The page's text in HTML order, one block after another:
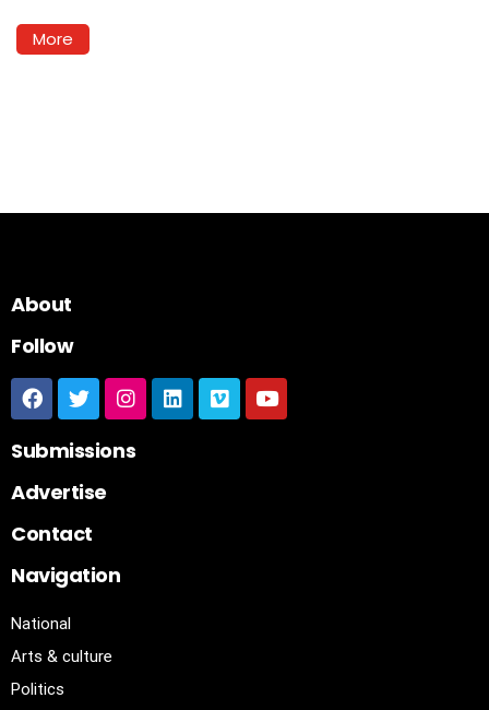
More
About
Follow
Submissions
Advertise
Contact
Navigation
National
Arts & culture
Politics